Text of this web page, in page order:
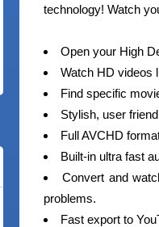
technology! Watch
Open your High
Watch HD videos
Find specific
Stylish, user
Full AVCHD
Built-in ultra fast
Convert and
problems.
Fast export to